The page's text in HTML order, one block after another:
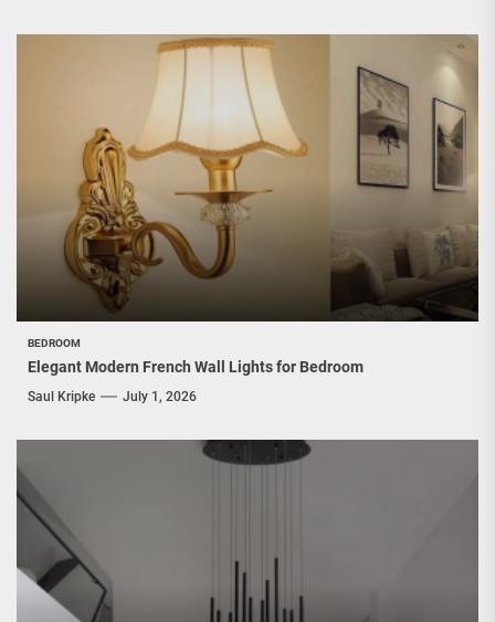
BEDROOM
Elegant Modern French Wall Lights for Bedroom
Saul Kripke July 1, 2026